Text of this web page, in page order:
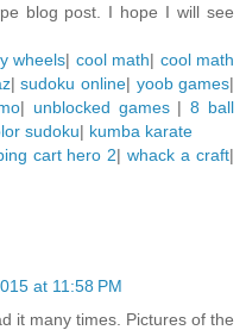
blog post. I hope I will see
wheels| cool math| cool math
|sudoku online| yoob games|
| unblocked games|8 ball
sudoku| kumba karate
cart hero 2|whack a craft|
at 11:58 PM
it many times. Pictures of the